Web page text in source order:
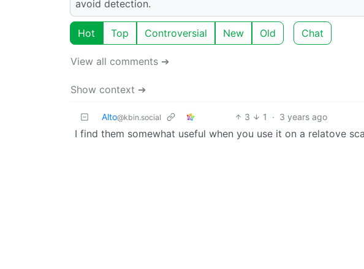
avoid detection.
Hot Top Controversial New Old Chat
View all comments ➔
Show context ➔
Alto@kbin.social 3 1 · 3 years ago
I find them somewhat useful when you use it on a relatove